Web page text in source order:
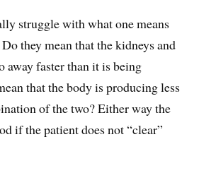
struggle with what one means
they mean that the kidneys and
away faster than it is being
that the body is producing less
of the two? Either way the
if the patient does not “clear”